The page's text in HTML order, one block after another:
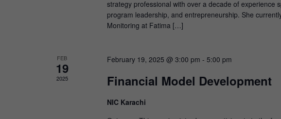
strategy professional with over a decade of experience
program leadership, and entrepreneurship. She
Monitoring at Fatima […]
FEB
19
2025
February 19, 2025 @ 3:00 pm - 5:00 pm
Financial Model Development
NIC Karachi